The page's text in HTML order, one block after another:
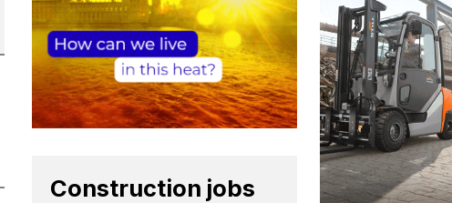
Construction jobs